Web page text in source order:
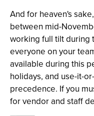
And for heaven's
between mid-
working full tilt during
everyone on your
available during this
holidays, and use-it-
precedence. If you
for vendor and staff